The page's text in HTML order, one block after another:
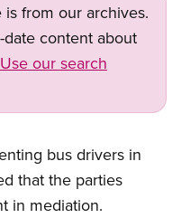
from our archives.
content about
Use our search
bus drivers in
that the parties
in mediation.